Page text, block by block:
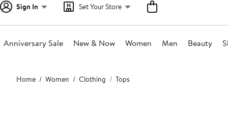
Sign In Set Your Store
Anniversary Sale New & Now Women Men Beauty
Main
content
Home Women Clothing Tops